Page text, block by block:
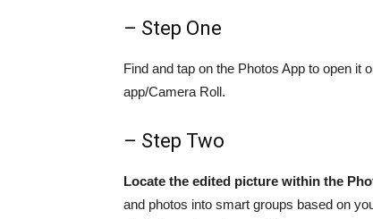
– Step One
Find and tap on the Photos App to open it
app/Camera Roll.
– Step Two
Locate the edited picture within the
and photos into smart groups based on